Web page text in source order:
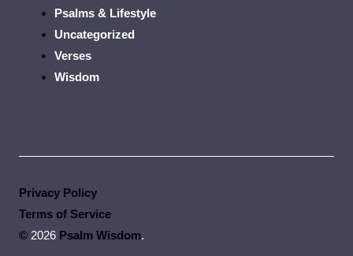
Psalms & Lifestyle
Uncategorized
Verses
Wisdom
© 2026 Psalm Wisdom.
Privacy Policy
Terms of Service